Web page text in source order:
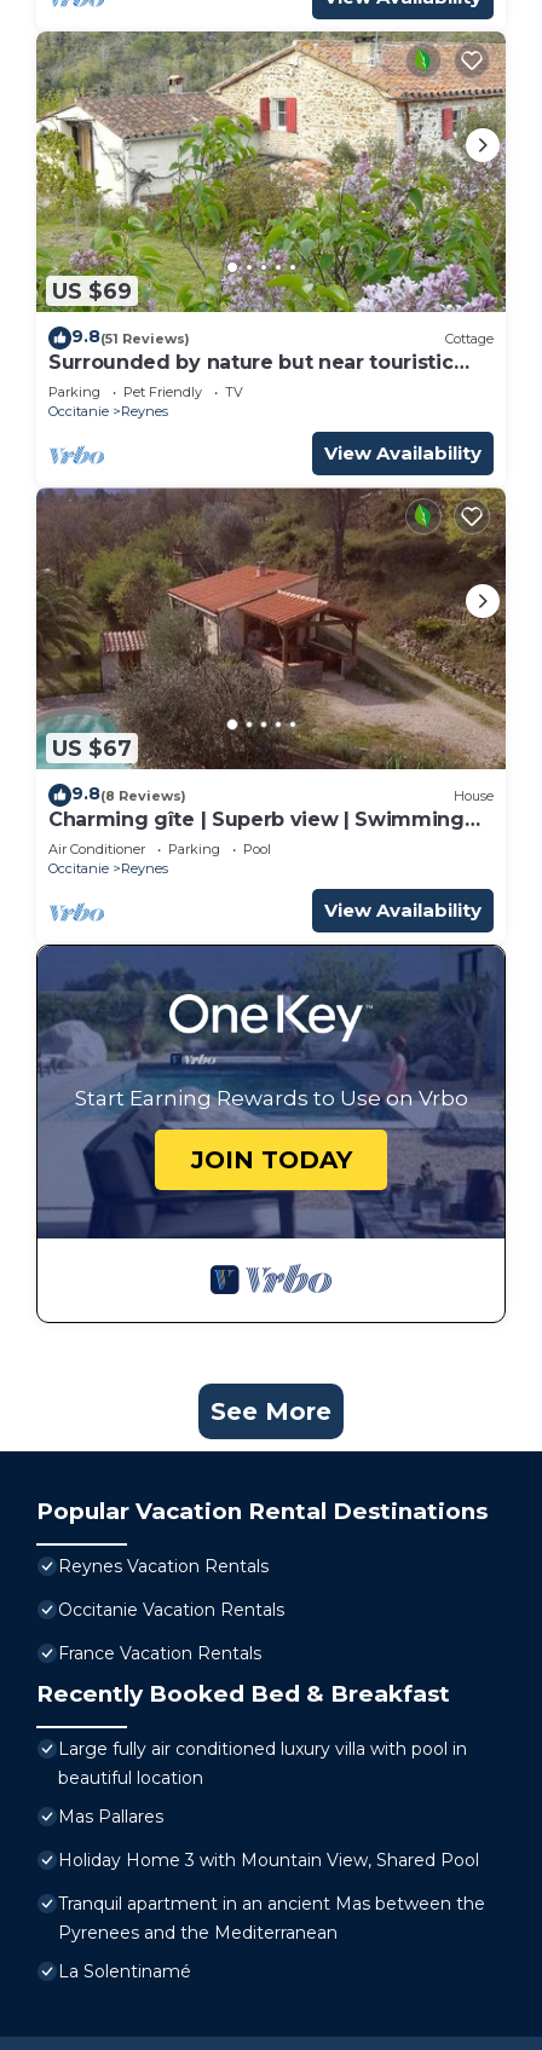
US $69
9.8(51 Reviews) Cottage
Surrounded by nature but near touristic
areas .
Parking Pet Friendly
TV
Occitanie
Reynes
View Availability
US $67
9.8(8 Reviews) House
Charming gîte | Superb view | Swimming
pool | Absolute peace & nature
Air Conditioner Parking
Pool
Occitanie
Reynes
View Availability
Start Earning Rewards to Use on Vrbo
JOIN TODAY
See More
Popular Vacation Rental Destinations
Reynes Vacation Rentals
Occitanie Vacation Rentals
France Vacation Rentals
Recently Booked Bed & Breakfast
Large fully air conditioned luxury villa with pool in
beautiful location
Mas Pallares
Holiday Home 3 with Mountain View, Shared Pool
Tranquil apartment in an ancient Mas between the
Pyrenees and the Mediterranean
La Solentinamé